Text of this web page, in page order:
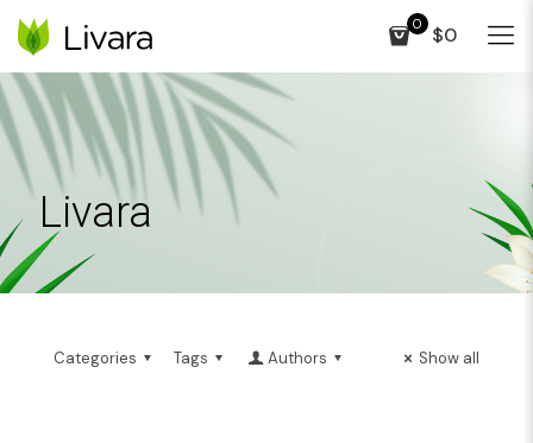
0 $0
Livara
Categories Tags Authors Show all